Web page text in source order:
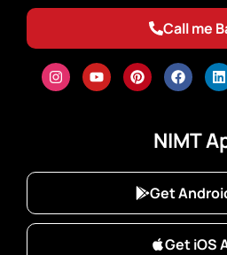
Call me
NIMT
Get
Get iOS